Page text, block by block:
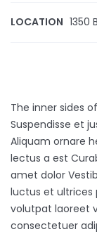
LOCATION 1350
The inner sides
Suspendisse et
Aliquam ornare
lectus a est
amet dolor
luctus et ultrices
volutpat laoreet
consectetuer